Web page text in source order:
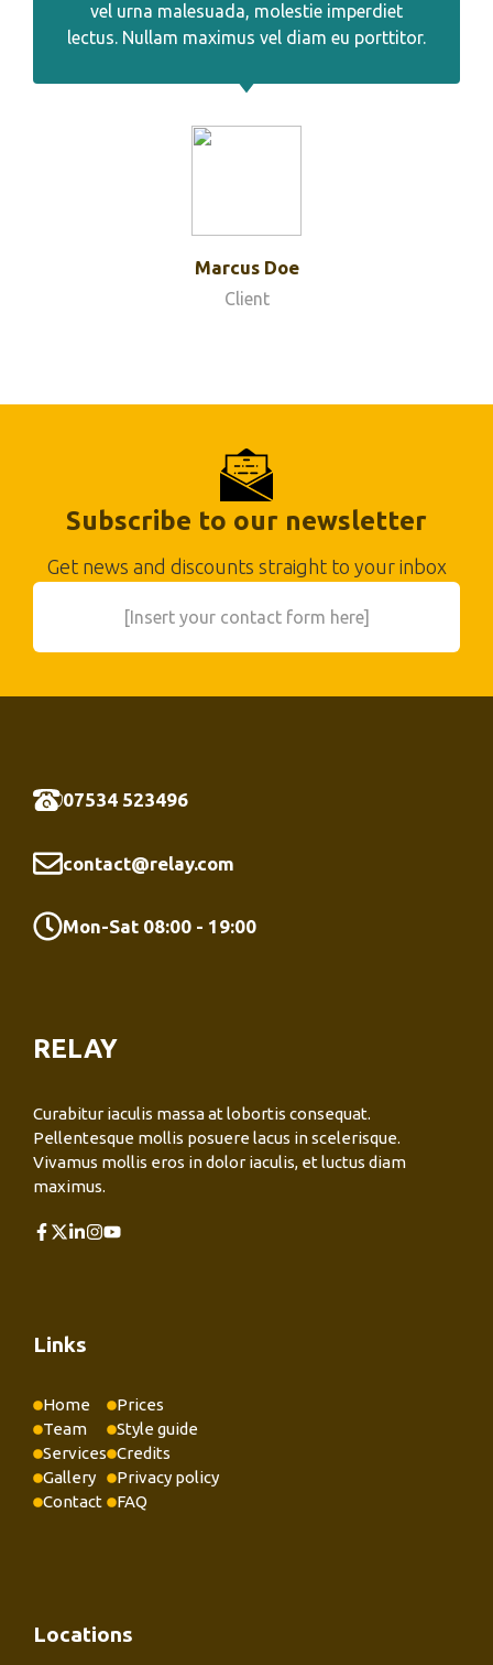
vel urna malesuada, molestie imperdiet
lectus. Nullam maximus vel diam eu porttitor.
Marcus Doe
Client
Subscribe to our newsletter
Get news and discounts straight to your inbox
[Insert your contact form here]
07534 523496
contact@relay.com
Mon-Sat 08:00 - 19:00
RELAY
Curabitur iaculis massa at lobortis consequat.
Pellentesque mollis posuere lacus in scelerisque.
Vivamus mollis eros in dolor iaculis, et luctus diam
maximus.
Links
Home
Team
Services
Gallery
Contact
Prices
Style guide
Credits
Privacy policy
FAQ
Locations